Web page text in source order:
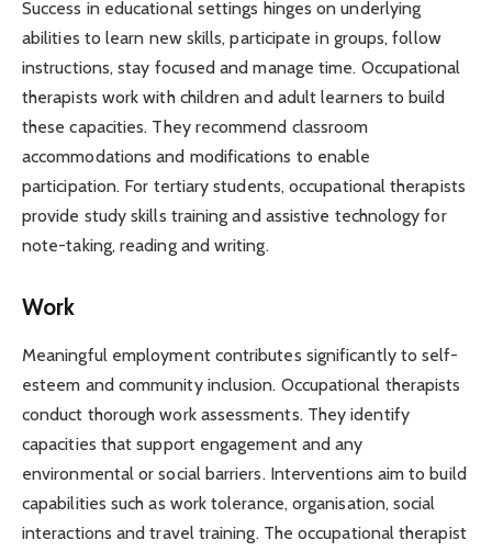
Success in educational settings hinges on underlying
abilities to learn new skills, participate in groups, follow
instructions, stay focused and manage time. Occupational
therapists work with children and adult learners to build
these capacities. They recommend classroom
accommodations and modifications to enable
participation. For tertiary students, occupational therapists
provide study skills training and assistive technology for
note-taking, reading and writing.
Work
Meaningful employment contributes significantly to self-
esteem and community inclusion. Occupational therapists
conduct thorough work assessments. They identify
capacities that support engagement and any
environmental or social barriers. Interventions aim to build
capabilities such as work tolerance, organisation, social
interactions and travel training. The occupational therapist